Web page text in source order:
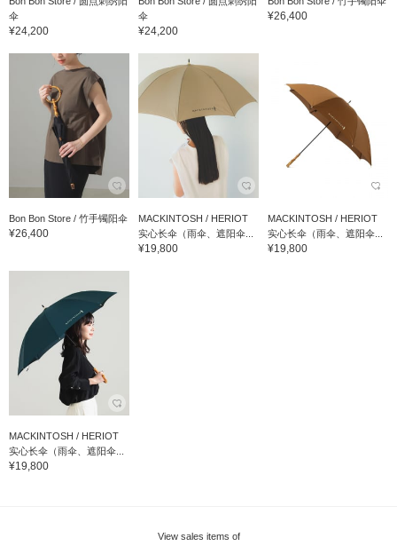
伞
¥24,200
伞
¥24,200
¥26,400
Bon Bon Store / 竹手镯阳伞
¥26,400
MACKINTOSH / HERIOT
实心长伞（雨伞、遮阳伞...
¥19,800
MACKINTOSH / HERIOT
实心长伞（雨伞、遮阳伞...
¥19,800
MACKINTOSH / HERIOT
实心长伞（雨伞、遮阳伞...
¥19,800
View sales items of